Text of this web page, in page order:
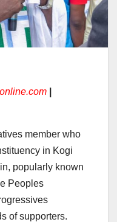
member who
in Kogi
popularly known
Peoples
of supporters.